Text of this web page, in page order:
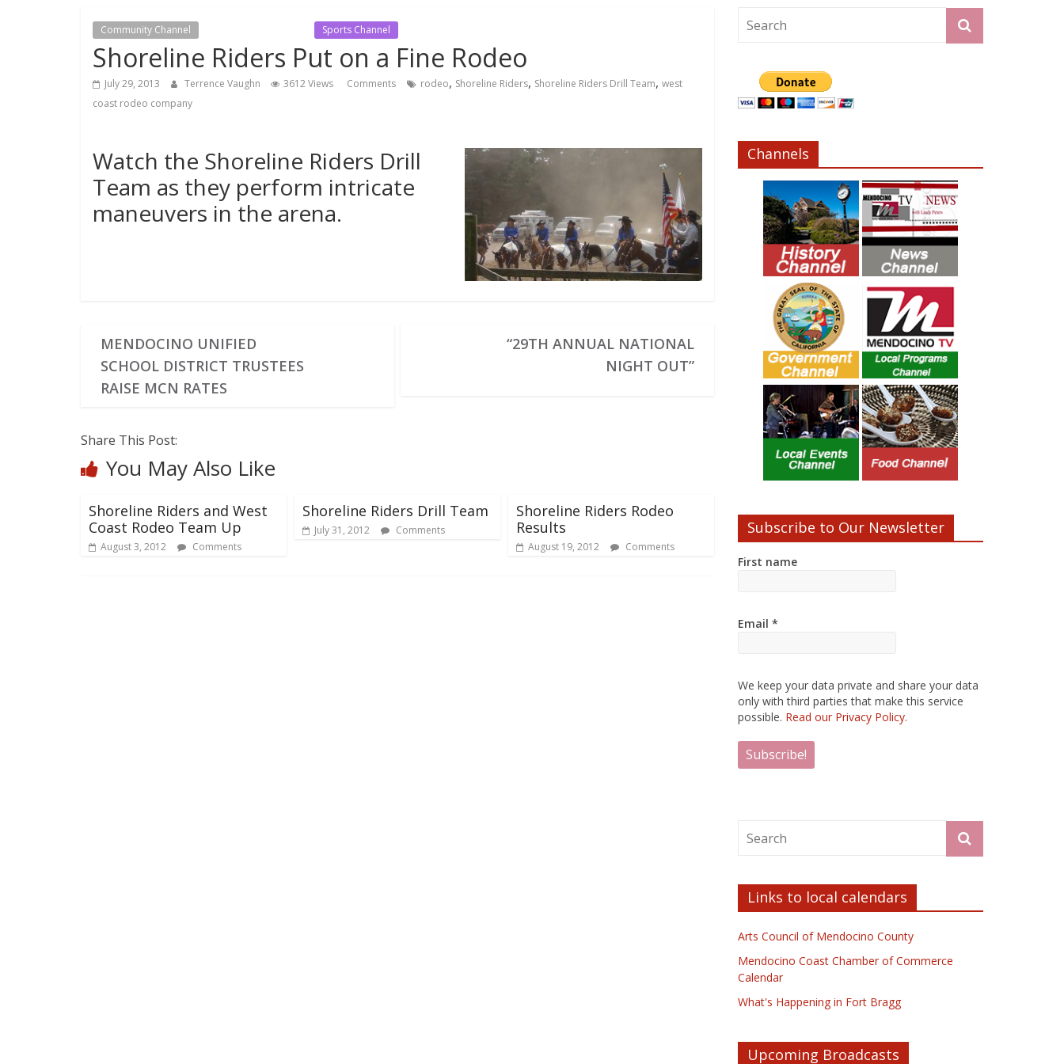
Community Channel Sports Channel
Shoreline Riders Put on a Fine Rodeo
July 29, 2013 Terrence Vaughn 3612 Views Comments rodeo, Shoreline Riders, Shoreline Riders Drill Team, west
coast rodeo company
Watch the Shoreline Riders Drill
Team as they perform intricate
maneuvers in the arena.
MENDOCINO UNIFIED
SCHOOL DISTRICT TRUSTEES
RAISE MCN RATES
“29TH ANNUAL NATIONAL
NIGHT OUT”
Share This Post:
You May Also Like
Shoreline Riders and West
Coast Rodeo Team Up
August 3, 2012 Comments
Shoreline Riders Drill Team
July 31, 2012 Comments
Shoreline Riders Rodeo
Results
August 19, 2012 Comments
Channels
Subscribe to Our Newsletter
First name
Email *
We keep your data private and share your data
only with third parties that make this service
possible. Read our Privacy Policy.
Links to local calendars
Arts Council of Mendocino County
Mendocino Coast Chamber of Commerce
Calendar
What's Happening in Fort Bragg
Upcoming Broadcasts